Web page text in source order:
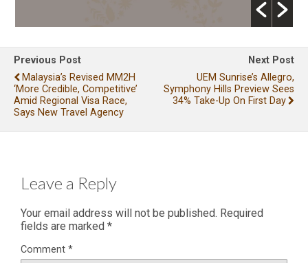
Previous Post
Malaysia’s Revised MM2H
‘more Credible, Competitive’
Amid Regional Visa Race,
Says New Travel Agency
Next Post
UEM Sunrise’s Allegro,
Symphony Hills Preview Sees
34% Take-Up On First Day
Leave a Reply
Your email address will not be published. Required
fields are marked *
Comment *